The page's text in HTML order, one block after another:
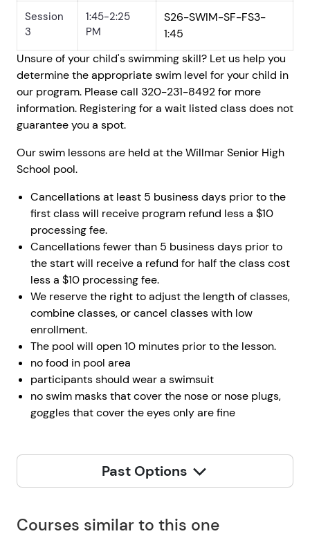
Session
3
1:45-2:25
PM
S26-SWIM-SF-FS3-
1:45
Unsure of your child's swimming skill? Let us help you
determine the appropriate swim level for your child in
our program. Please call 320-231-8492 for more
information. Registering for a wait listed class does not
guarantee you a spot.
Our swim lessons are held at the Willmar Senior High
School pool.
Cancellations at least 5 business days prior to the
first class will receive program refund less a $10
processing fee.
Cancellations fewer than 5 business days prior to
the start will receive a refund for half the class cost
less a $10 processing fee.
We reserve the right to adjust the length of classes,
combine classes, or cancel classes with low
enrollment.
The pool will open 10 minutes prior to the lesson.
no food in pool area
participants should wear a swimsuit
no swim masks that cover the nose or nose plugs,
goggles that cover the eyes only are fine
Past Options
Courses similar to this one